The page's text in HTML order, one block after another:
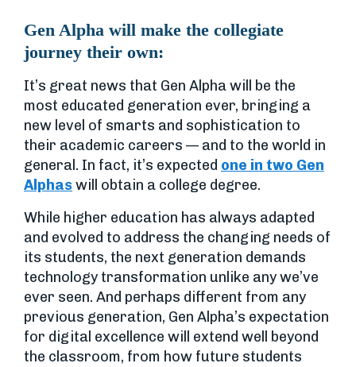
Gen Alpha will make the collegiate
journey their own:
It’s great news that Gen Alpha will be the
most educated generation ever, bringing a
new level of smarts and sophistication to
their academic careers — and to the world in
general. In fact, it’s expected one in two Gen
Alphaswill obtain a college degree.
While higher education has always adapted
and evolved to address the changing needs of
its students, the next generation demands
technology transformation unlike any we’ve
ever seen. And perhaps different from any
previous generation, Gen Alpha’s expectation
for digital excellence will extend well beyond
the classroom, from how future students